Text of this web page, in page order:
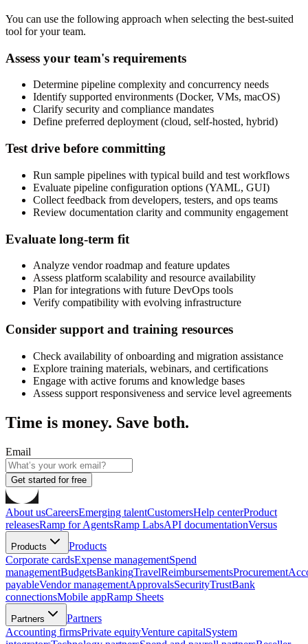
You can use the following approach when selecting the best-suited
tool for your team.
Assess your team's requirements
Determine pipeline complexity and concurrency needs
Identify supported environments (Docker, VMs, macOS)
Clarify security and compliance mandates
Define preferred deployment (cloud, self-hosted, hybrid)
Test drive before committing
Run sample pipelines with typical build and test workflows
Evaluate pipeline configuration options (YAML, GUI)
Collect feedback from developers, testers, and ops teams
Review documentation clarity and community engagement
Evaluate long-term fit
Analyze vendor roadmap and feature updates
Assess platform scalability and resource availability
Plan for integrations with future DevOps tools
Verify compatibility with evolving infrastructure
Consider support and training resources
Check availability of onboarding and migration assistance
Explore training materials, webinars, and certifications
Engage with active forums and knowledge bases
Assess support responsiveness and service level agreements
Time is money. Save both.
Email
Get started for free
About usCareersEmerging talentCustomersHelp centerProduct
releasesRamp for AgentsRamp LabsAPI documentationVersus
Products
Products
Corporate cardsExpense managementSpend
managementBudgetsBankingTravelReimbursementsProcurement
payableVendor managementApprovalsSecurityTrustBank
connectionsMobile appRamp Sheets
Partners
Partners
Accounting firmsPrivate equityVenture capitalSystem